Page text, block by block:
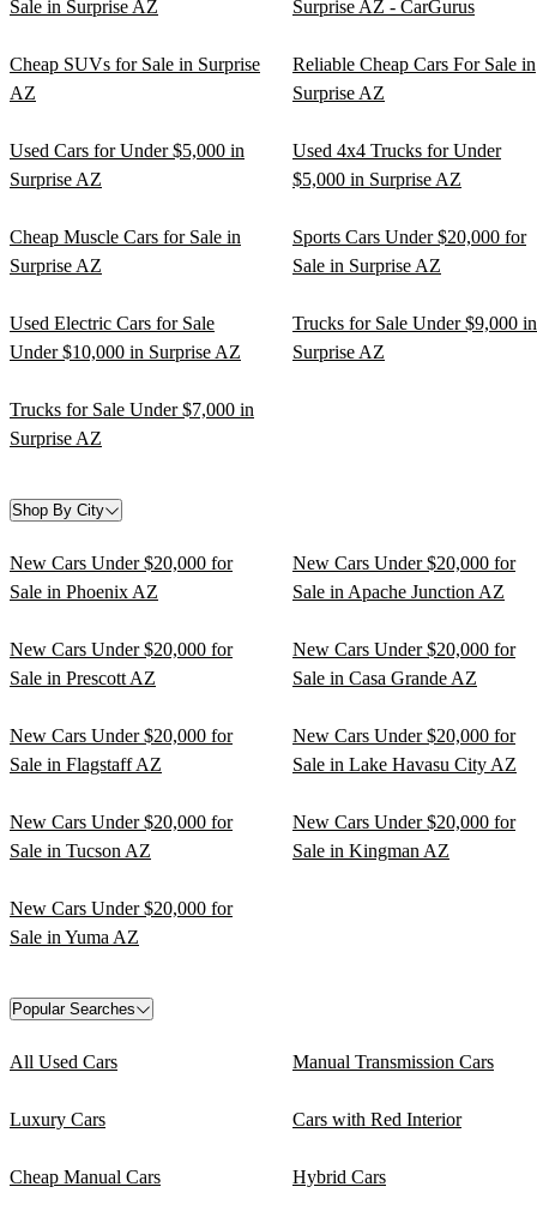
Sale in Surprise AZ Surprise AZ - CarGurus
Cheap SUVs for Sale in Surprise
AZ
Reliable Cheap Cars For Sale in
Surprise AZ
Used Cars for Under $5,000 in
Surprise AZ
Used 4x4 Trucks for Under
$5,000 in Surprise AZ
Cheap Muscle Cars for Sale in
Surprise AZ
Sports Cars Under $20,000 for
Sale in Surprise AZ
Used Electric Cars for Sale
Under $10,000 in Surprise AZ
Trucks for Sale Under $9,000 in
Surprise AZ
Trucks for Sale Under $7,000 in
Surprise AZ
Shop By City
New Cars Under $20,000 for
Sale in Phoenix AZ
New Cars Under $20,000 for
Sale in Apache Junction AZ
New Cars Under $20,000 for
Sale in Prescott AZ
New Cars Under $20,000 for
Sale in Casa Grande AZ
New Cars Under $20,000 for
Sale in Flagstaff AZ
New Cars Under $20,000 for
Sale in Lake Havasu City AZ
New Cars Under $20,000 for
Sale in Tucson AZ
New Cars Under $20,000 for
Sale in Kingman AZ
New Cars Under $20,000 for
Sale in Yuma AZ
Popular Searches
All Used Cars Manual Transmission Cars
Luxury Cars Cars with Red Interior
Cheap Manual Cars Hybrid Cars